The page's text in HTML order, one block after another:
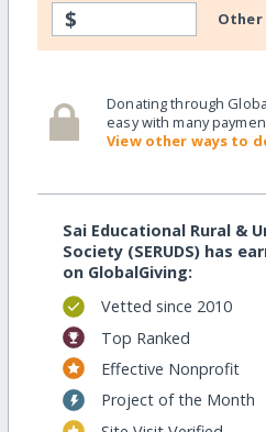
$ Other
Donating through
easy with many
View other ways to
Sai Educational Rural &
Society (SERUDS) has
on GlobalGiving:
Vetted since 2010
Top Ranked
Effective Nonprofit
Project of the Month